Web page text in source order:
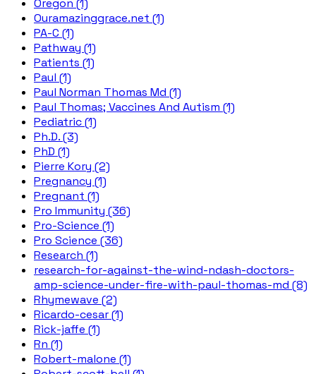
Oregon (1)
Ouramazinggrace.net (1)
PA-C (1)
Pathway (1)
Patients (1)
Paul (1)
Paul Norman Thomas Md (1)
Paul Thomas; Vaccines And Autism (1)
Pediatric (1)
Ph.D. (3)
PhD (1)
Pierre Kory (2)
Pregnancy (1)
Pregnant (1)
Pro Immunity (36)
Pro-Science (1)
Pro Science (36)
Research (1)
research-for-against-the-wind-ndash-doctors-
amp-science-under-fire-with-paul-thomas-md (8)
Rhymewave (2)
Ricardo-cesar (1)
Rick-jaffe (1)
Rn (1)
Robert-malone (1)